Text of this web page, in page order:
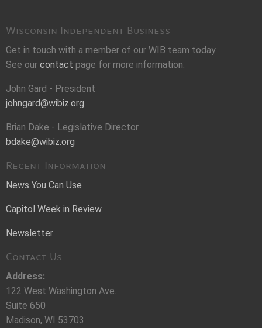
Wisconsin Independent Business
Get in touch with a member of our WIB team today.
See our contact page for more information.
John Gard - President
johngard@wibiz.org
Brian Dake - Legislative Director
bdake@wibiz.org
Recent Information
News You Can Use
Capitol Week in Review
Newsletter
Contact Us
Address:
122 West Washington Ave.
Suite 650
Madison, WI 53703